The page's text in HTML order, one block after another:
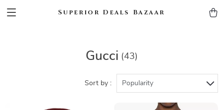
Superior Deals Bazaar
Gucci (43)
Sort by : Popularity